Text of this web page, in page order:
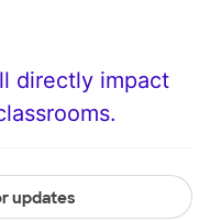
directly impact
updates